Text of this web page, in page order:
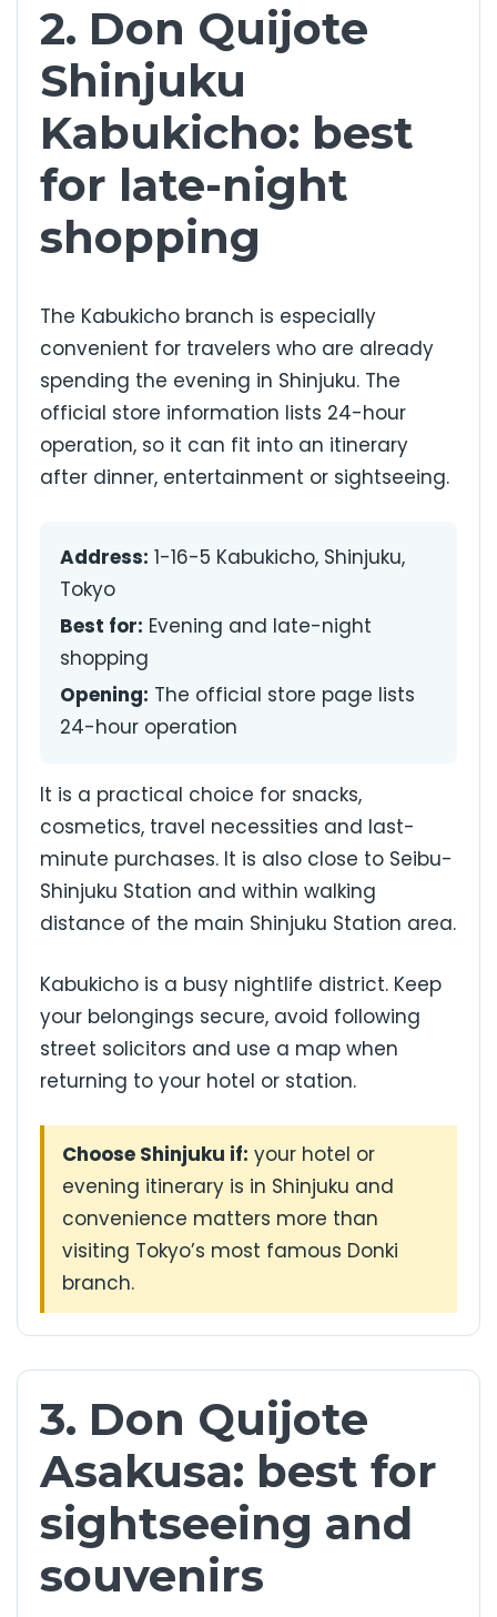
2. Don Quijote
Shinjuku
Kabukicho: best
for late-night
shopping
The Kabukicho branch is especially
convenient for travelers who are already
spending the evening in Shinjuku. The
official store information lists 24-hour
operation, so it can fit into an itinerary
after dinner, entertainment or sightseeing.
Address: 1-16-5 Kabukicho, Shinjuku,
Tokyo
Best for: Evening and late-night
shopping
Opening: The official store page lists
24-hour operation
It is a practical choice for snacks,
cosmetics, travel necessities and last-
minute purchases. It is also close to Seibu-
Shinjuku Station and within walking
distance of the main Shinjuku Station area.
Kabukicho is a busy nightlife district. Keep
your belongings secure, avoid following
street solicitors and use a map when
returning to your hotel or station.
Choose Shinjuku if: your hotel or
evening itinerary is in Shinjuku and
convenience matters more than
visiting Tokyo’s most famous Donki
branch.
3. Don Quijote
Asakusa: best for
sightseeing and
souvenirs